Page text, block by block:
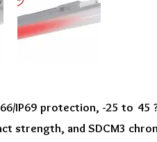
IP69 protection, -25 to 45
strength, and SDCM3